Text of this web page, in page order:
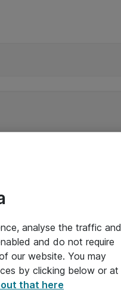
analyse the traffic and
and do not require
our website. You may
by clicking below or at
that here